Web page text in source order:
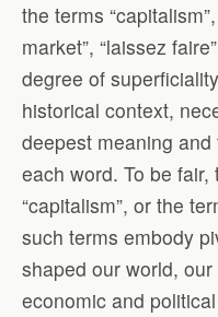
the terms
market”, “laissez
degree of
historical context,
deepest meaning
each word. To be
“capitalism”, or the
such terms embody
shaped our world,
economic and